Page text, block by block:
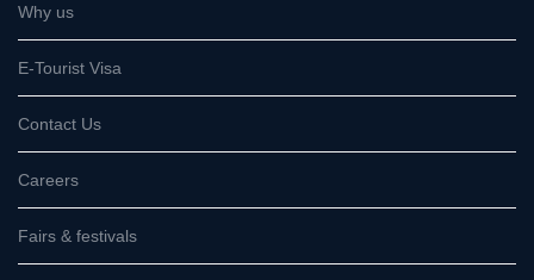
Why us
E-Tourist Visa
Contact Us
Careers
Fairs & festivals